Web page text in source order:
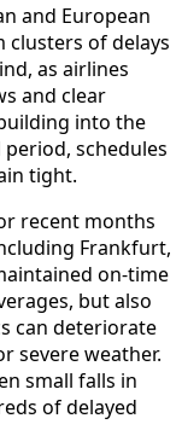
and European
of delays
as airlines
and clear
into the
schedules
tight.
recent months
Frankfurt,
on-time
but also
can deteriorate
severe weather.
small falls in
of delayed